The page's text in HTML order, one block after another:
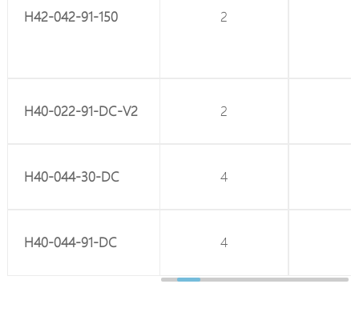
H42-042-91-150
H40-022-91-DC-V2
H40-044-30-DC
H40-044-91-DC
6
4
8
8
2
2
4
4